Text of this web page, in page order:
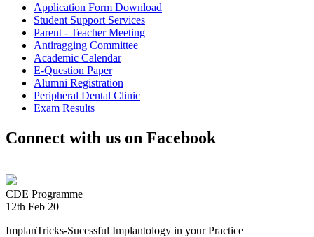
AZHAGI-2019
INDIAN DENTAL ASSOCIATION - MADRAS BRANCH
AWARDS DR LAKSHMI RAVI, PRINCIPAL THE
"DENTAL ICON OF 2019"
22nd Aug 18
#CAREFORKERALA- RELIEF WORK FOR
KERALA FLOODS
experienced in relief work having contributed tremendously
during Chennai floods.
8th Jul 18
Application Form Download
Student Support Services
Parent - Teacher Meeting
Antiragging Committee
Academic Calendar
E-Question Paper
Alumni Registration
Peripheral Dental Clinic
Exam Results
Connect with us on Facebook
CDE Programme
12th Feb 20
ImplanTricks-Sucessful Implantology in your Practice